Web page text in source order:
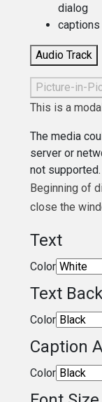
dialog
Audio Track
Picture-in-
This is a
The media
server or
not supported.
Beginning of
close the
Text
Color
Text
Color
Caption
Color